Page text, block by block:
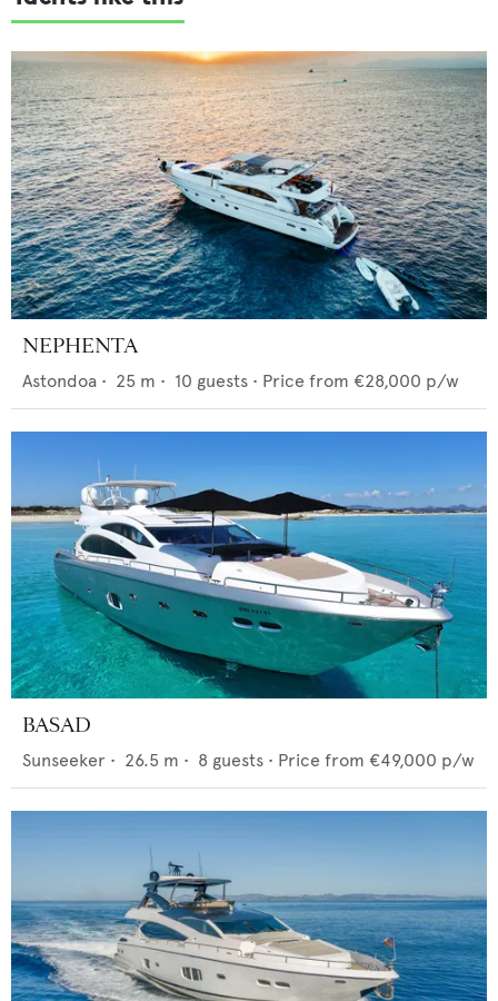
NEPHENTA
Astondoa • 25 m • 10 guests • Price from €28,000 p/w
BASAD
Sunseeker • 26.5 m • 8 guests • Price from €49,000 p/w